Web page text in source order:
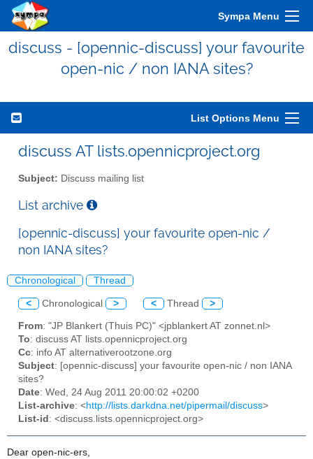
Sympa Menu
discuss - [opennic-discuss] your favourite
open-nic / non IANA sites?
List Options Menu
discuss AT lists.opennicproject.org
Subject: Discuss mailing list
List archive
[opennic-discuss] your favourite open-nic /
non IANA sites?
Chronological Thread
< Chronological > < Thread >
From: "JP Blankert (Thuis PC)" <jpblankert AT zonnet.nl>
To: discuss AT lists.opennicproject.org
Cc: info AT alternativerootzone.org
Subject: [opennic-discuss] your favourite open-nic / non IANA
sites?
Date: Wed, 24 Aug 2011 20:00:02 +0200
List-archive: <http://lists.darkdna.net/pipermail/discuss>
List-id : <discuss.lists.opennicproject.org>
Dear open-nic-ers,